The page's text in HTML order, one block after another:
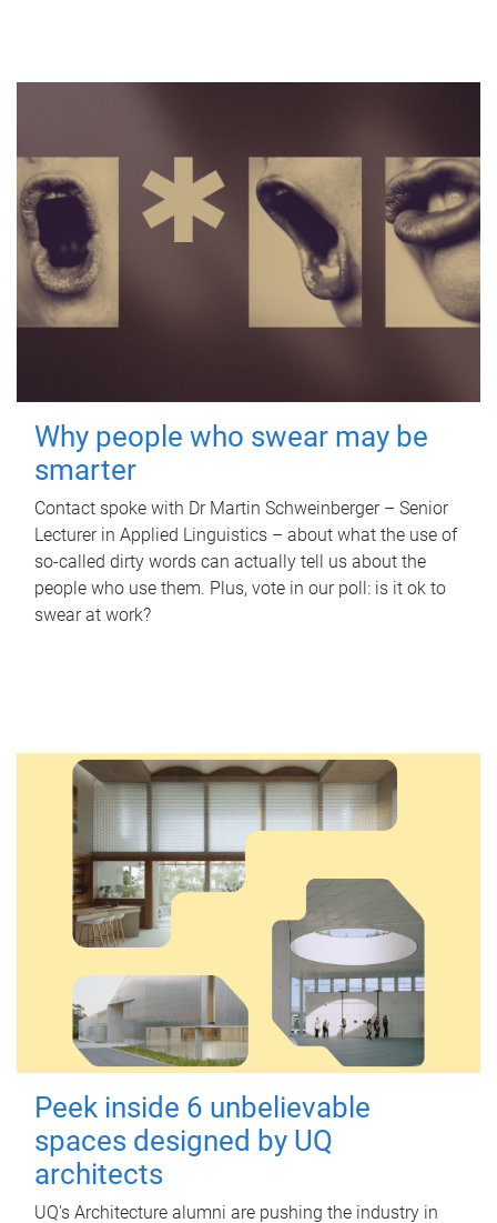
Why people who swear may be
smarter
Contact spoke with Dr Martin Schweinberger – Senior
Lecturer in Applied Linguistics – about what the use of
so-called dirty words can actually tell us about the
people who use them. Plus, vote in our poll: is it ok to
swear at work?
Peek inside 6 unbelievable
spaces designed by UQ
architects
UQ's Architecture alumni are pushing the industry in